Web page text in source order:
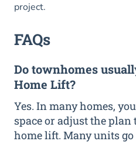
project.
FAQs
Do townhomes
Home Lift?
Yes. In many homes,
space or adjust the
home lift. Many units